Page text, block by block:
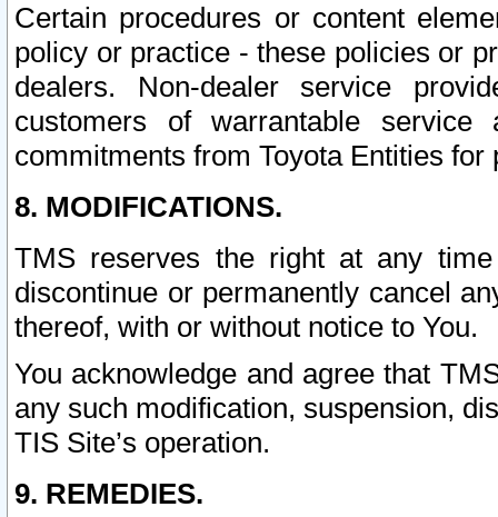
Certain procedures or content
policy or practice - these policies or
dealers. Non-dealer service
customers of warrantable
commitments from Toyota Entities
8. MODIFICATIONS.
TMS reserves the right at any
discontinue or permanently cancel
thereof, with or without notice to You.
You acknowledge and agree that
any such modification, suspension,
TIS Site’s operation.
9. REMEDIES.